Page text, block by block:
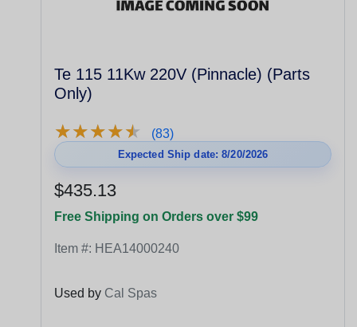
Te 115 11Kw 220V (Pinnacle) (Parts
Only)
★★★★★
★★★★★ (83)
Expected Ship date: 8/20/2026
$435.13
Free Shipping on Orders over $99
Item #: HEA14000240
Used by Cal Spas